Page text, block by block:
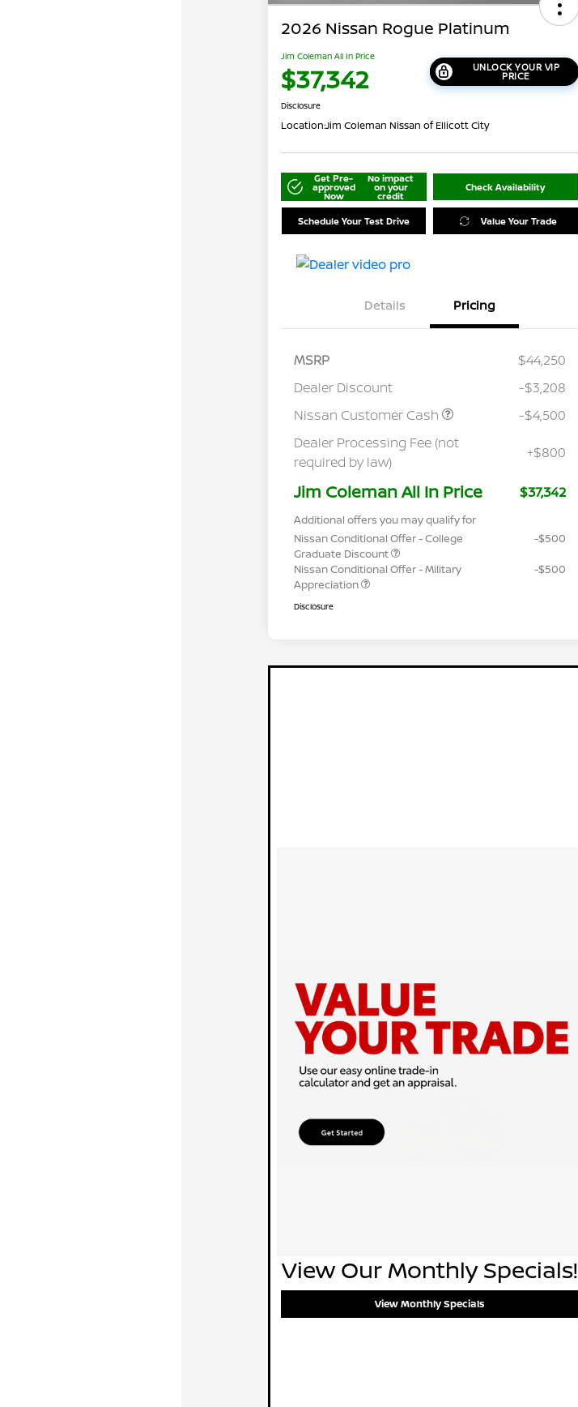
2026 Nissan Rogue Platinum
Jim Coleman All In Price
$37,342 UNLOCK YOUR VIP
PRICE
Disclosure
Location:Jim Coleman Nissan of Ellicott City
Get Pre-
approved
Now
No impact
on your
credit
Check Availability
Schedule Your Test Drive Value Your Trade
Details Pricing
MSRP
$44,250
Dealer Discount
-$3,208
Nissan Customer Cash
-$4,500
Dealer Processing Fee (not
required by law)
+$800
Jim Coleman All In Price $37,342
Additional offers you may qualify for
Nissan Conditional Offer - College
Graduate Discount
-$500
Nissan Conditional Offer - Military
Appreciation
-$500
Disclosure
View Our Monthly Specials!
View Monthly Specials